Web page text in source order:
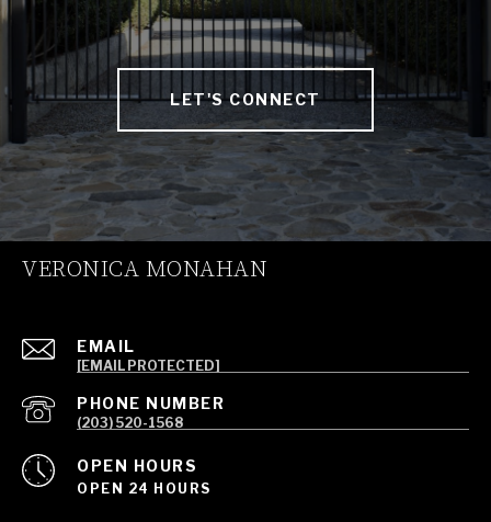
LET'S CONNECT
VERONICA MONAHAN
EMAIL
[EMAIL PROTECTED]
PHONE NUMBER
(203) 520-1568
OPEN HOURS
OPEN 24 HOURS